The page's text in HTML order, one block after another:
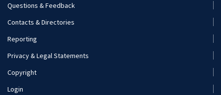
Footer
Menu
(Secondary)
Questions & Feedback
Contacts & Directories
Reporting
Privacy & Legal Statements
Copyright
Login